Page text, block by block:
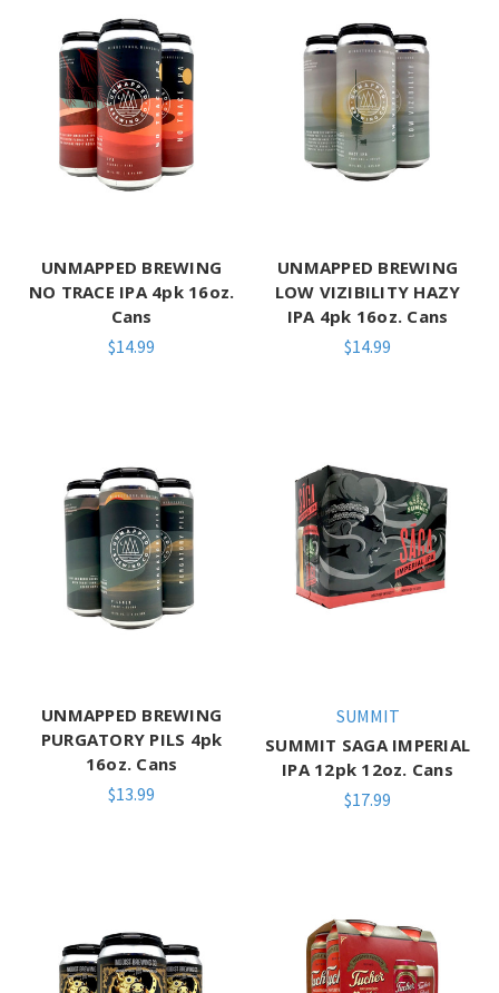
UNMAPPED BREWING
NO TRACE IPA 4pk 16oz.
Cans
$14.99
UNMAPPED BREWING
LOW VIZIBILITY HAZY
IPA 4pk 16oz. Cans
$14.99
UNMAPPED BREWING
PURGATORY PILS 4pk
16oz. Cans
$13.99
SUMMIT
SUMMIT SAGA IMPERIAL
IPA 12pk 12oz. Cans
$17.99